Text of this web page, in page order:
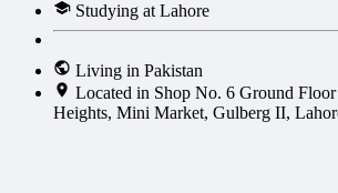
Studying at Lahore
Living in Pakistan
Located in Shop No. 6 Ground Floor
Heights, Mini Market, Gulberg II,